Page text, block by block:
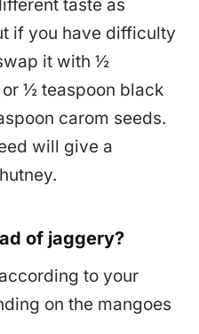
taste as
if you have difficulty
it with ½
½ teaspoon black
carom seeds.
will give a
of jaggery?
to your
on the mangoes